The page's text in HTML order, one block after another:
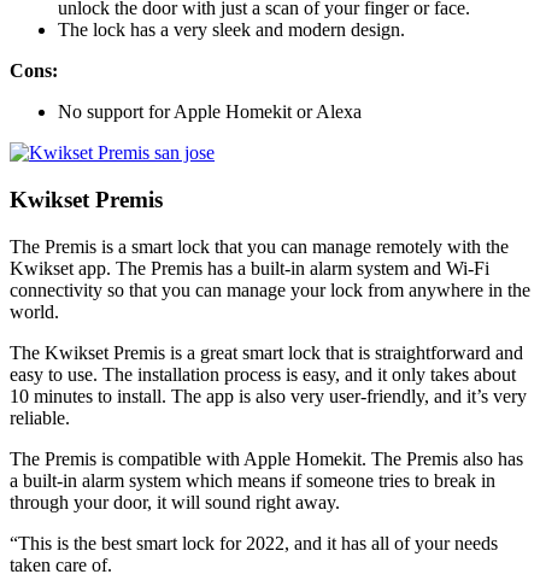
unlock the door with just a scan of your finger or face.
The lock has a very sleek and modern design.
Cons:
No support for Apple Homekit or Alexa
Kwikset Premis
The Premis is a smart lock that you can manage remotely with the
Kwikset app. The Premis has a built-in alarm system and Wi-Fi
connectivity so that you can manage your lock from anywhere in the
world.
The Kwikset Premis is a great smart lock that is straightforward and
easy to use. The installation process is easy, and it only takes about
10 minutes to install. The app is also very user-friendly, and it’s very
reliable.
The Premis is compatible with Apple Homekit. The Premis also has
a built-in alarm system which means if someone tries to break in
through your door, it will sound right away.
“This is the best smart lock for 2022, and it has all of your needs
taken care of.